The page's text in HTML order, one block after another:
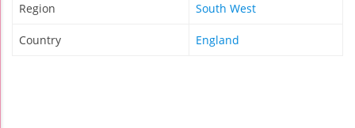
Region South West
Country England